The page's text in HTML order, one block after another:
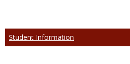
Student Information